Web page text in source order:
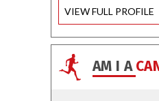
VIEW FULL PROFILE
AM I A